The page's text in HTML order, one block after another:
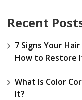
Recent
7 Signs Your
How to Restore
What Is Color
It?